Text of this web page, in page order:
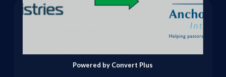
Powered by Convert Plus